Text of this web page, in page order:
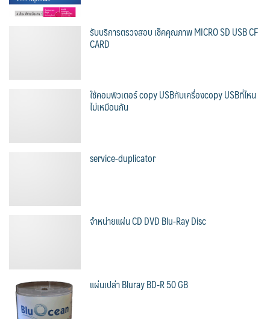
รับบริการตรวจสอบ เช็คคุณภาพ MICRO SD USB CF
CARD
ใช้คอมพิวเตอร์ copy USBกับเครื่องcopy USBที่ไหน
ไม่เหมือนกัน
service-duplicator
จำหน่ายแผ่น CD DVD Blu-Ray Disc
แผ่นเปล่า Bluray BD-R 50 GB